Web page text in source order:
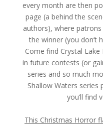
every month are then
page (a behind the
authors), where
the winner (you don’t
Come find Crystal
in future contests (or
series and so much
Shallow Waters series
you’ll find
This Christmas Horror